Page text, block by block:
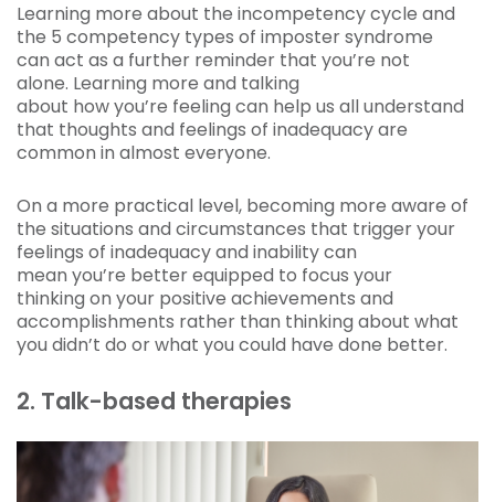
Learning more about the incompetency cycle and
the 5 competency types of imposter syndrome
can act as a further reminder that you’re not
alone. Learning more and talking
about how you’re feeling can help us all understand
that thoughts and feelings of inadequacy are
common in almost everyone.
On a more practical level, becoming more aware of
the situations and circumstances that trigger your
feelings of inadequacy and inability can
mean you’re better equipped to focus your
thinking on your positive achievements and
accomplishments rather than thinking about what
you didn’t do or what you could have done better.
2. Talk-based therapies